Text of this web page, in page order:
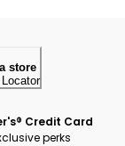
store
Credit Card
perks